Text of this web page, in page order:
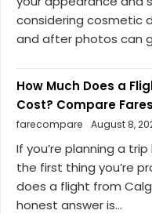
considering cosmetic
and after photos can
How Much Does a
Cost? Compare
farecompare
August 8,
If you’re planning a
the first thing you’re
does a flight from
honest answer is...